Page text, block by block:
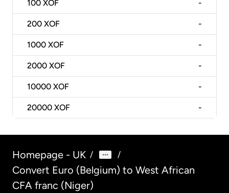
100 XOF -
200 XOF -
1000 XOF -
2000 XOF -
10000 XOF -
20000 XOF -
Homepage - UK / /
Convert Euro (Belgium) to West African
CFA franc (Niger)